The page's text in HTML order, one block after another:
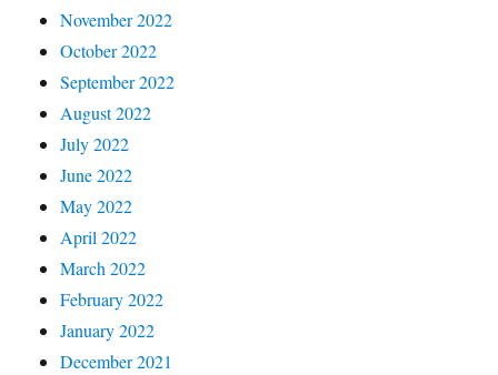
November 2022
October 2022
September 2022
August 2022
July 2022
June 2022
May 2022
April 2022
March 2022
February 2022
January 2022
December 2021